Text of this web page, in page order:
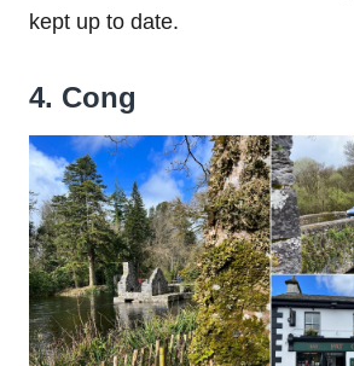
kept up to date.
4. Cong